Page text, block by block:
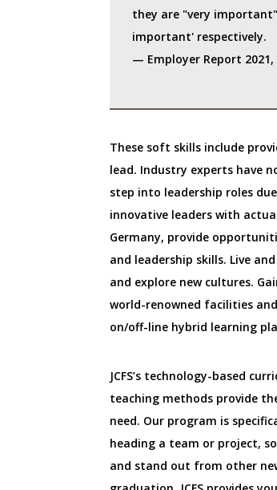
they are "very
important' respectively.
— Employer Report
These soft skills include
lead. Industry experts have
step into leadership roles
innovative leaders with
Germany, provide
and leadership skills. Live
and explore new cultures.
world-renowned facilities
on/off-line hybrid learning
JCFS’s technology-based
teaching methods provide
need. Our program is
heading a team or project,
and stand out from other